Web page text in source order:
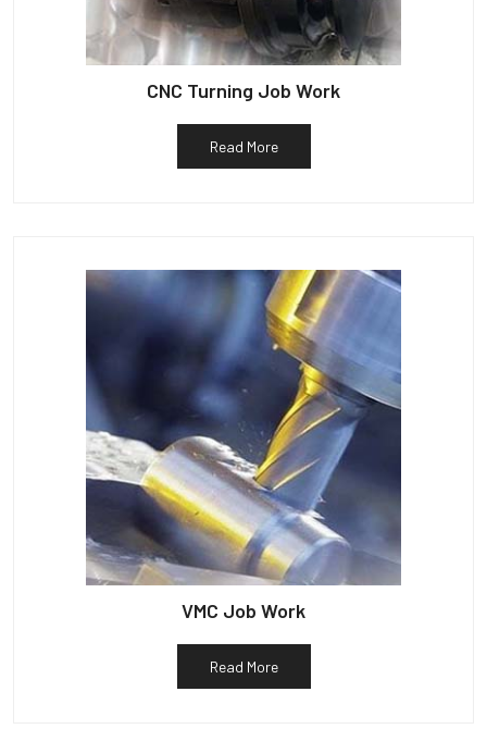
CNC Turning Job Work
Read More
VMC Job Work
Read More